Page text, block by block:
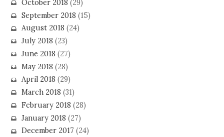
October 2018 (29)
September 2018 (15)
August 2018 (24)
July 2018 (23)
June 2018 (27)
May 2018 (28)
April 2018 (29)
March 2018 (31)
February 2018 (28)
January 2018 (27)
December 2017 (24)